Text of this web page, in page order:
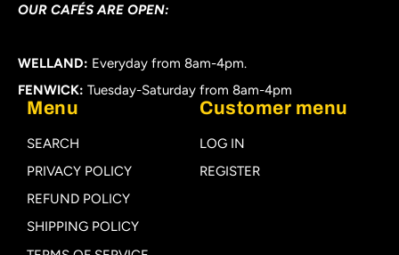
OUR CAFÉS ARE OPEN:
WELLAND: Everyday from 8am-4pm.
FENWICK: Tuesday-Saturday from 8am-4pm
Menu
SEARCH
PRIVACY POLICY
REFUND POLICY
SHIPPING POLICY
Customer menu
LOG IN
REGISTER